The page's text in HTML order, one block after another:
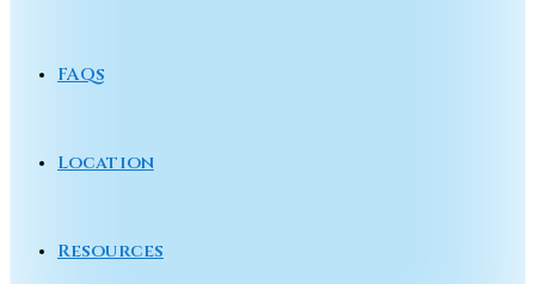
FAQs
Location
Resources